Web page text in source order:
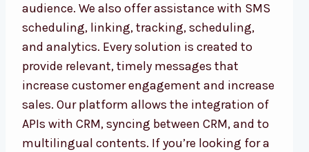
audience. We also offer assistance with SMS
scheduling, linking, tracking, scheduling,
and analytics. Every solution is created to
provide relevant, timely messages that
increase customer engagement and increase
sales. Our platform allows the integration of
APIs with CRM, syncing between CRM, and to
multilingual contents. If you’re looking for a